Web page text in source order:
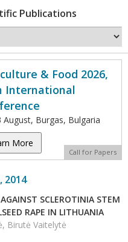
Publications
& Food 2026,
International
August, Burgas, Bulgaria
More
Call for Papers
2014
SCLEROTINIA STEM
RAPE IN LITHUANIA
Birutė Vaitelytė